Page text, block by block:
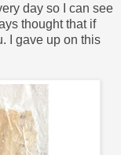
day so I can see
thought that if
I gave up on this